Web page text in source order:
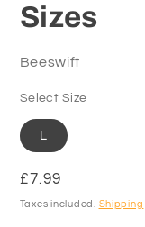
Sizes
Beeswift
Select Size
Regular
price
£7.99
Taxes included. Shipping